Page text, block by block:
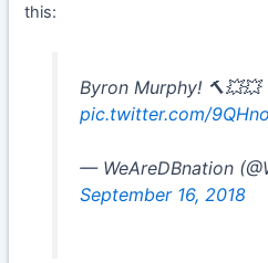
this:
Byron Murphy! 🔨💥💥
pic.twitter.com/
— WeAreDBnation
September 16, 2018